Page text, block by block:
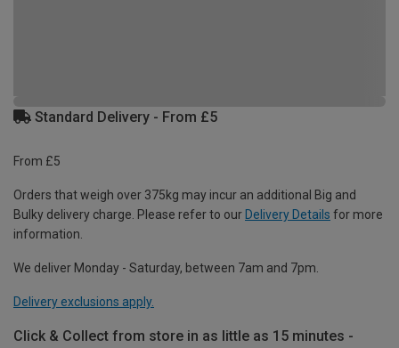
Standard Delivery - From £5
From £5
Orders that weigh over 375kg may incur an additional Big and
Bulky delivery charge. Please refer to our Delivery Details for more
information.
We deliver Monday - Saturday, between 7am and 7pm.
Delivery exclusions apply.
Click & Collect from store in as little as 15 minutes -